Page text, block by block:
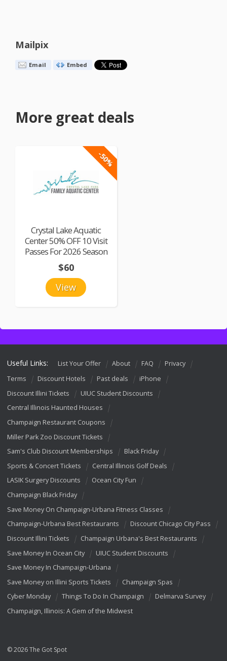
Mailpix
Email Embed
More great deals
-50%
Crystal Lake Aquatic
Center 50% OFF 10 Visit
Passes For 2026 Season
View
$60
Useful Links: List Your Offer About FAQ
Privacy
Terms
Discount Hotels Past deals
iPhone
Discount Illini Tickets
UIUC Student Discounts
Central Illinois Haunted Houses
Champaign Restaurant Coupons
Miller Park Zoo Discount Tickets
Sam's Club Discount Memberships
Black Friday
Sports & Concert Tickets
Central Illinois Golf Deals
LASIK Surgery Discounts
Ocean City Fun
Champaign Black Friday
Save Money On Champaign-Urbana Fitness Classes
Champaign-Urbana Best Restaurants
Discount Chicago City Pass
Discount Illini Tickets
Champaign Urbana's Best Restaurants
Save Money In Ocean City
UIUC Student Discounts
Save Money In Champaign-Urbana
Save Money on Illini Sports Tickets
Champaign Spas
Cyber Monday
Things To Do In Champaign
Delmarva Survey
Champaign, Illinois: A Gem of the Midwest
© 2026 The Got Spot